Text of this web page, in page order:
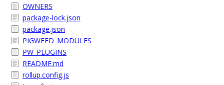
OWNERS
package-lock.json
package.json
PIGWEED_MODULES
PW_PLUGINS
README.md
rollup.config.js